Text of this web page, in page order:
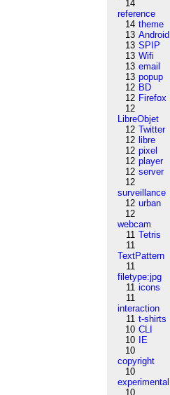
14
reference
14 theme
13 Android
13 SPIP
13 Wifi
13 email
13 popup
12 BD
12 Firefox
12
LibreObjet
12 Twitter
12 libre
12 pixel
12 player
12 server
12
surveillance
12 urban
12
webcam
11 Tetris
11
TextPattern
11
filetype:jpg
11 icons
11
interaction
11 t-shirts
10 CLI
10
IE
10
copyright
10
experimental
10